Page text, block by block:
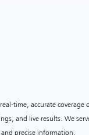
time, accurate
and live results. We
precise information.